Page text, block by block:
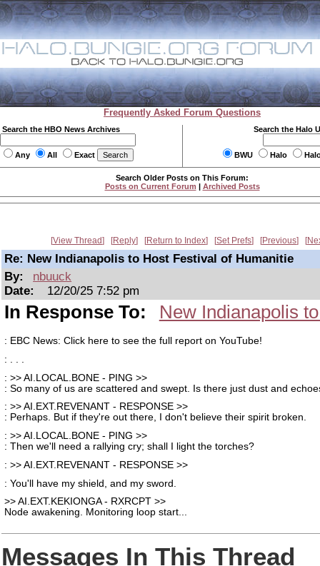
Frequently Asked Forum Questions
Search the HBO News Archives
Any All Exact
Search the Halo
BWU Halo
Search Older Posts on This Forum:
Posts on Current Forum | Archived Posts
View Thread Reply Return to Index Set Prefs Previous
Re: New Indianapolis to Host Festival of Humanitie
By:
nbuuck
Date:
12/20/25 7:52 pm
In Response To: New Indianapolis
: EBC News: Click here to see the full report on YouTube!
: . . .
: >> AI.LOCAL.BONE - PING >>
: So many of us are scattered and swept. Is there just dust and
: >> AI.EXT.REVENANT - RESPONSE >>
: Perhaps. But if they're out there, I don't believe their spirit broken.
: >> AI.LOCAL.BONE - PING >>
: Then we'll need a rallying cry; shall I light the torches?
: >> AI.EXT.REVENANT - RESPONSE >>
: You'll have my shield, and my sword.
>> AI.EXT.KEKIONGA - RXRCPT >>
Node awakening. Monitoring loop start...
Messages In This Thread